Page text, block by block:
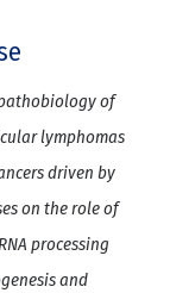
of
lymphomas
driven by
on the role of
processing
and